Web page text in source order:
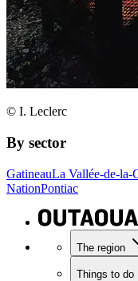
© I. Leclerc
By sector
GatineauLa Vallée-de-la-
NationPontiac
The region
Things to do